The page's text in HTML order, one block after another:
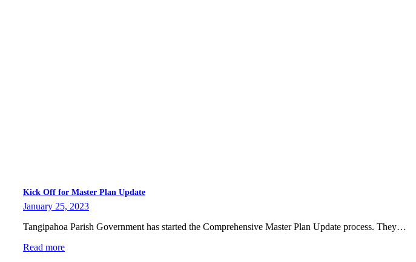
Kick Off for Master Plan Update
January 25, 2023
Tangipahoa Parish Government has started the Comprehensive Master Plan Update process. They…
Read more